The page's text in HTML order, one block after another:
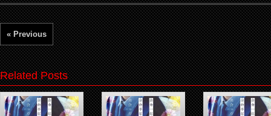
« Previous
Related Posts